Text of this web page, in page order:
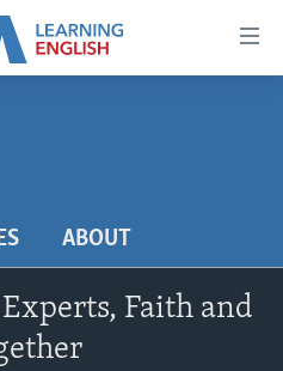
ABOUT
Faith and